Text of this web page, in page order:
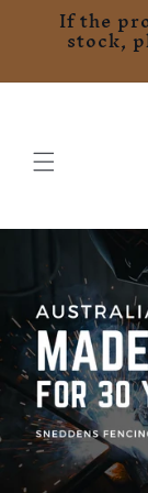
Skip to
content
If the
stock,